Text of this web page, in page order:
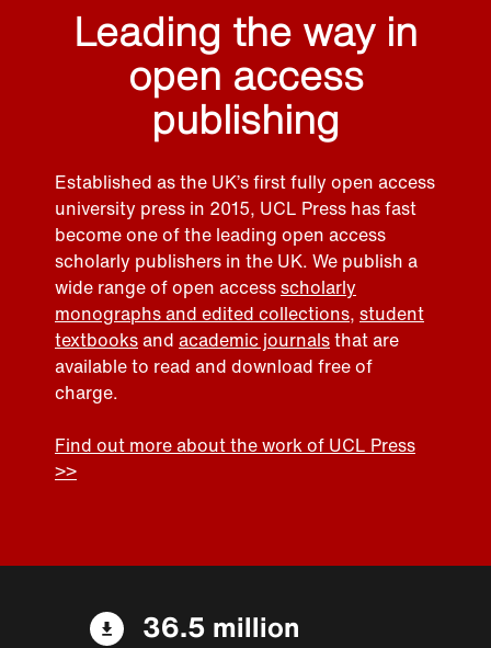
Leading the way in
open access
publishing
Established as the UK’s first fully open access
university press in 2015, UCL Press has fast
become one of the leading open access
scholarly publishers in the UK. We publish a
wide range of open accessscholarly
monographs and edited collections, student
textbooksand academic journalsthat are
available to read and download free of
charge.
Find out more about the work of UCL Press
>>
36.5 million